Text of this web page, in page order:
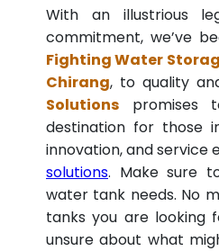
With an illustrious
commitment, we’ve
Fighting Water
Chirang, to quality
Solutions promises
destination for those
innovation, and service
solutions. Make sure
water tank needs. No
tanks you are looking
unsure about what